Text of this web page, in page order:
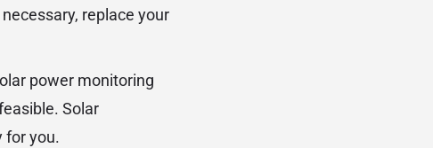
replace your
power monitoring
Solar
for you.